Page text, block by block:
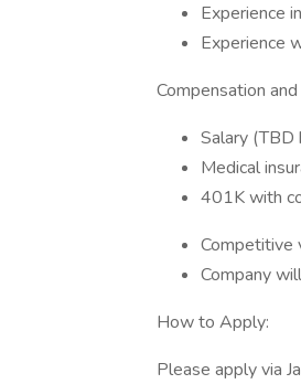
Experience
Experience
Compensation
Salary (TBD
Medical
401K with
Competitive
Company
How to Apply:
Please apply via